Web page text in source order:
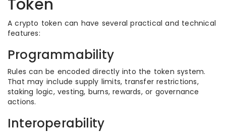
Token
A crypto token can have several practical and technical
features:
Programmability
Rules can be encoded directly into the token system.
That may include supply limits, transfer restrictions,
staking logic, vesting, burns, rewards, or governance
actions.
Interoperability